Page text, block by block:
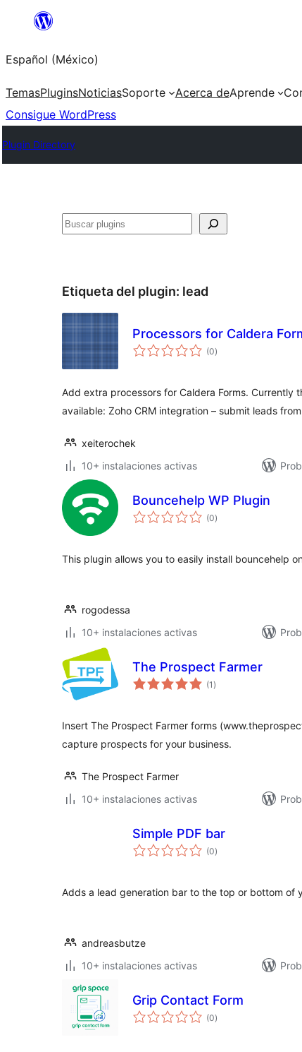
Saltar
contenido
Español (México)
TemasPluginsNoticiasSoporte Acerca deAprende
Consigue WordPress
Plugin Directory
Buscar
Etiqueta del plugin: lead
Processors for Caldera
(0total
de
)
Add extra processors for Caldera Forms. Currently
available: Zoho CRM integration – submit leads
xeiterochek
10+ instalaciones activas
Bouncehelp WP Plugin
(0total
de
)
This plugin allows you to easily install bouncehelp
rogodessa
10+ instalaciones activas
The Prospect Farmer
(1 total
de
)
Insert The Prospect Farmer forms
capture prospects for your business.
The Prospect Farmer
10+ instalaciones activas
Simple PDF bar
(0total
de
)
Adds a lead generation bar to the top or bottom of
andreasbutze
10+ instalaciones activas
Grip Contact Form
(0total
de
)